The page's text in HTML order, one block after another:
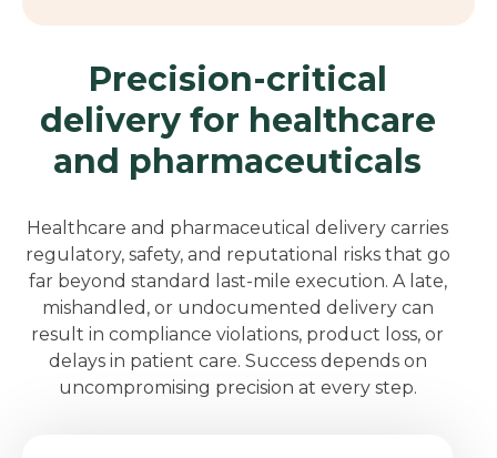
Precision-critical
delivery for healthcare
and pharmaceuticals
Healthcare and pharmaceutical delivery carries
regulatory, safety, and reputational risks that go
far beyond standard last-mile execution. A late,
mishandled, or undocumented delivery can
result in compliance violations, product loss, or
delays in patient care. Success depends on
uncompromising precision at every step.